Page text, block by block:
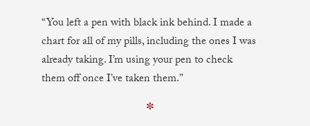
“You left a pen with black ink behind. I made a
chart for all of my pills, including the ones I was
already taking. I’m using your pen to check
them off once I’ve taken them.”
✼